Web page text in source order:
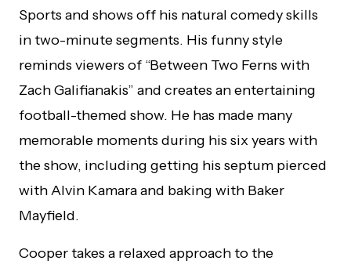
Sports and shows off his natural comedy skills
in two-minute segments. His funny style
reminds viewers of “Between Two Ferns with
Zach Galifianakis” and creates an entertaining
football-themed show. He has made many
memorable moments during his six years with
the show, including getting his septum pierced
with Alvin Kamara and baking with Baker
Mayfield.
Cooper takes a relaxed approach to the